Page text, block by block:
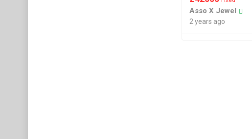
Asso X Jewel
2 years ago